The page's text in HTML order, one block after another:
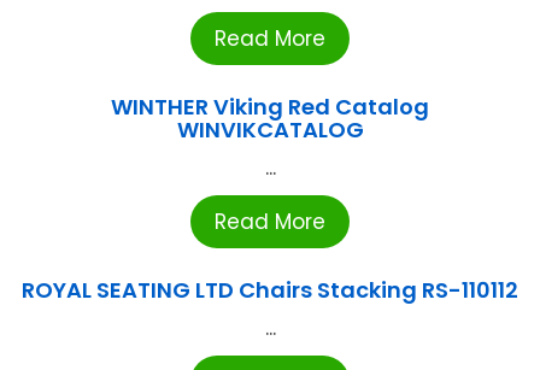
Read More
WINTHER Viking Red Catalog
WINVIKCATALOG
...
Read More
ROYAL SEATING LTD Chairs Stacking RS-110112
...